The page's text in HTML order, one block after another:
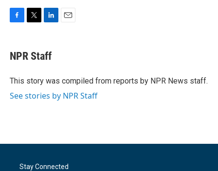
e
b
o
t
t
r
k
e
I
NPR Staff
This story was compiled from reports by NPR News staff.
See stories by NPR Staff
Stay Connected